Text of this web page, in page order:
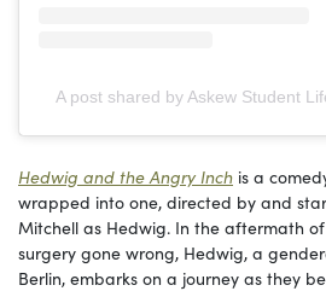
A post shared by Askew Student
Hedwig and the Angry Inch is a
wrapped into one, directed by and
Mitchell as Hedwig. In the aftermath
surgery gone wrong, Hedwig, a
Berlin, embarks on a journey as they